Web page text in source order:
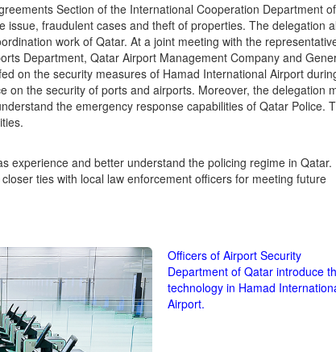
Section of the International Cooperation Department of
issue, fraudulent cases and theft of properties. The delegation
work of Qatar. At a joint meeting with the
Department, Qatar Airport Management Company and
on the security measures of Hamad International Airport
on the security of ports and airports. Moreover, the delegation
the emergency response capabilities of Qatar Police.
experience and better understand the policing regime in Qatar.
ties with local law enforcement officers for meeting future
Officers of Airport Security
Department of Qatar introduce
technology in Hamad
Airport.